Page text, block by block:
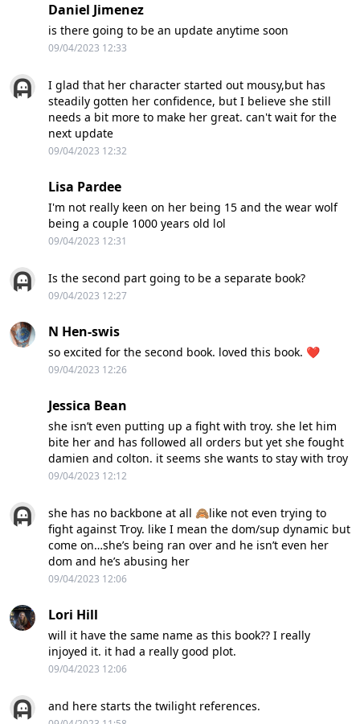
Daniel Jimenez
is there going to be an update anytime soon
09/04/2023 12:33
I glad that her character started out mousy,but has
steadily gotten her confidence, but I believe she still
needs a bit more to make her great. can't wait for the
next update
09/04/2023 12:32
Lisa Pardee
I'm not really keen on her being 15 and the wear wolf
being a couple 1000 years old lol
09/04/2023 12:31
Is the second part going to be a separate book?
09/04/2023 12:27
N Hen-swis
so excited for the second book. loved this book. ❤️
09/04/2023 12:26
Jessica Bean
she isn’t even putting up a fight with troy. she let him
bite her and has followed all orders but yet she fought
damien and colton. it seems she wants to stay with troy
09/04/2023 12:12
she has no backbone at all 🙈like not even trying to
fight against Troy. like I mean the dom/sup dynamic but
come on…she’s being ran over and he isn’t even her
dom and he’s abusing her
09/04/2023 12:06
Lori Hill
will it have the same name as this book?? I really
injoyed it. it had a really good plot.
09/04/2023 12:06
and here starts the twilight references.